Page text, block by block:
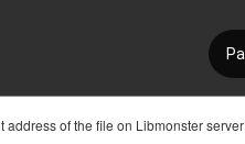
address of the file on Libmonster